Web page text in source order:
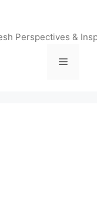
Perspectives &
Menu